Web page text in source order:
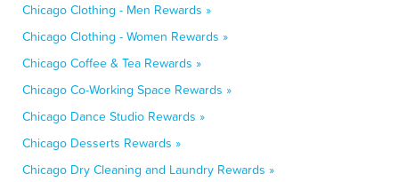
Chicago Clothing - Men Rewards »
Chicago Clothing - Women Rewards »
Chicago Coffee & Tea Rewards »
Chicago Co-Working Space Rewards »
Chicago Dance Studio Rewards »
Chicago Desserts Rewards »
Chicago Dry Cleaning and Laundry Rewards »